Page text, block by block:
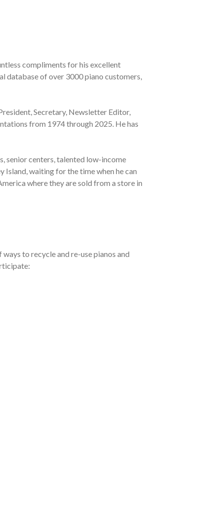
compliments for his excellent
database of over 3000 piano customers,
Secretary, Newsletter Editor,
from 1974 through 2025. He has
senior centers, talented low-income
Island, waiting for the time when he can
where they are sold from a store in
to recycle and re-use pianos and